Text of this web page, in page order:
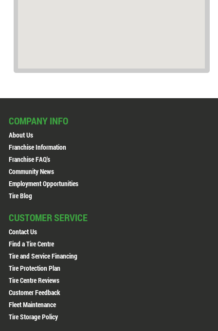
COMPANY INFO
About Us
Franchise Information
Franchise FAQ's
Community News
Employment Opportunities
Tire Blog
CUSTOMER SERVICE
Contact Us
Find a Tire Centre
Tire and Service Financing
Tire Protection Plan
Tire Centre Reviews
Customer Feedback
Fleet Maintenance
Tire Storage Policy